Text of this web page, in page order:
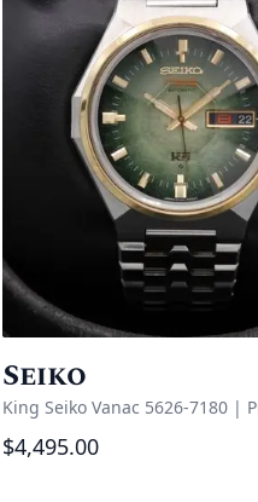
Seiko
King Seiko Vanac 5626-7180 |
$4,495.00